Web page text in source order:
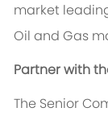
market
Oil and Gas
Partner with
The Senior